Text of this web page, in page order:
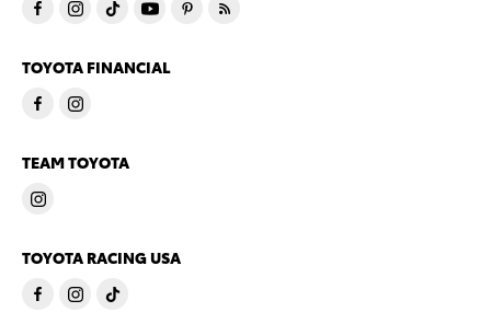
TOYOTA FINANCIAL
TEAM TOYOTA
TOYOTA RACING USA